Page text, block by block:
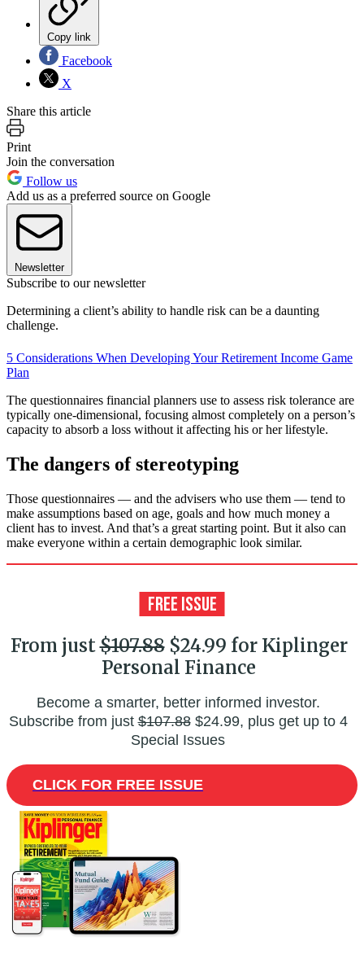
Copy link
Facebook
X
Share this article
Print
Join the conversation
Follow us
Add us as a preferred source on Google
Newsletter
Subscribe to our newsletter
Determining a client’s ability to handle risk can be a daunting
challenge.
5 Considerations When Developing Your Retirement Income Game
Plan
The questionnaires financial planners use to assess risk tolerance are
typically one-dimensional, focusing almost completely on a person’s
capacity to absorb a loss without it affecting his or her lifestyle.
The dangers of stereotyping
Those questionnaires — and the advisers who use them — tend to
make assumptions based on age, goals and how much money a
client has to invest. And that’s a great starting point. But it also can
make everyone within a certain demographic look similar.
From just$107.88$24.99 for Kiplinger
Personal Finance
Become a smarter, better informed investor.
Subscribe from just$107.88$24.99, plus get up to 4
Special Issues
CLICK FOR FREE ISSUE